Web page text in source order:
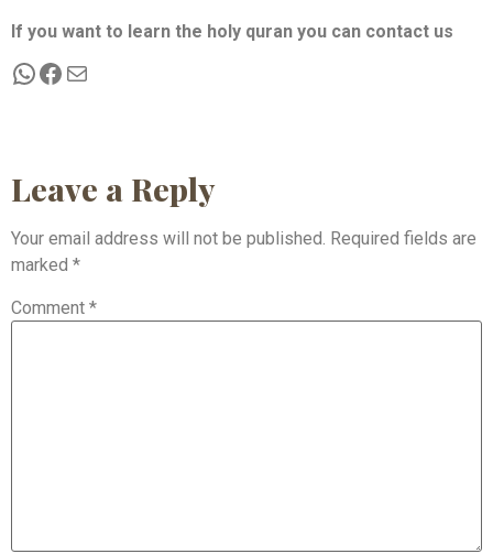
If you want to learn the holy quran you can contact us
Leave a Reply
Your email address will not be published. Required fields are
marked *
Comment *